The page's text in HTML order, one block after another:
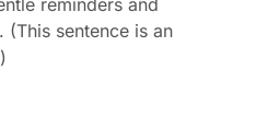
sentence is an